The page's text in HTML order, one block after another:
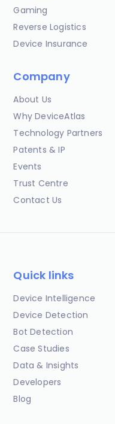
Gaming
Reverse Logistics
Device Insurance
Company
About Us
Why DeviceAtlas
Technology Partners
Patents & IP
Events
Trust Centre
Contact Us
Quick links
Device Intelligence
Device Detection
Bot Detection
Case Studies
Data & Insights
Developers
Blog